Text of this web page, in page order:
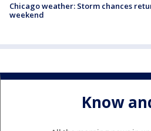
Chicago weather: Storm chances
weekend
Know